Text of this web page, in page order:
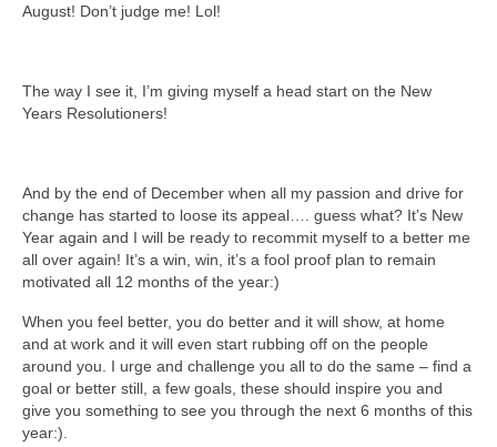
August! Don’t judge me! Lol!
The way I see it, I’m giving myself a head start on the New
Years Resolutioners!
And by the end of December when all my passion and drive for
change has started to loose its appeal…. guess what? It’s New
Year again and I will be ready to recommit myself to a better me
all over again! It’s a win, win, it’s a fool proof plan to remain
motivated all 12 months of the year:)
When you feel better, you do better and it will show, at home
and at work and it will even start rubbing off on the people
around you. I urge and challenge you all to do the same – find a
goal or better still, a few goals, these should inspire you and
give you something to see you through the next 6 months of this
year:).